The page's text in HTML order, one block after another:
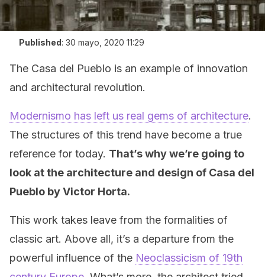
Published: 30 mayo, 2020 11:29
The Casa del Pueblo is an example of innovation
and architectural revolution.
Modernismo has left us real gems of architecture.
The structures of this trend have become a true
reference for today. That’s why we’re going to
look at the architecture and design of Casa del
Pueblo by Victor Horta.
This work takes leave from the formalities of
classic art. Above all, it’s a departure from the
powerful influence of the Neoclassicism of 19th